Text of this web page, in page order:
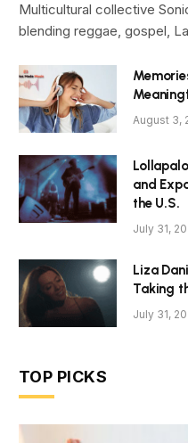
Multicultural collective
blending reggae, gospel,
August 3,
and
the U.S.
July 31,
Liza
Taking
July 31,
TOP PICKS